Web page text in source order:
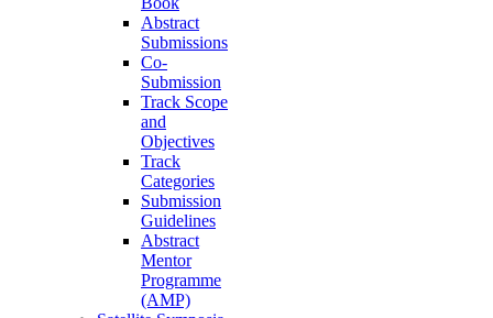
Abstract
Submissions
Co-
Submission
Track Scope
and
Objectives
Track
Categories
Submission
Guidelines
Abstract
Mentor
Programme
(AMP)